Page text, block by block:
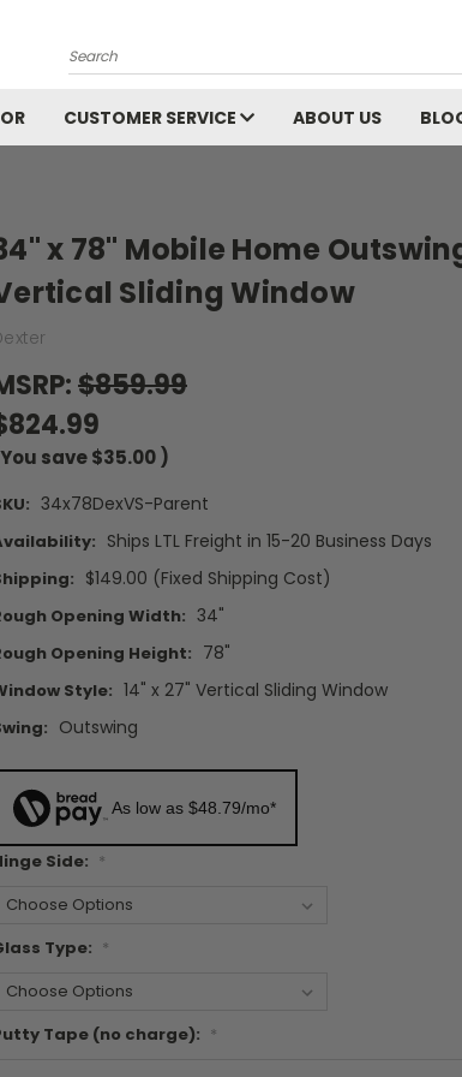
Search
CUSTOMER SERVICE ABOUT US
x 78" Mobile Home
Sliding Window
$859.99
save$35.00 )
34x78DexVS-Parent
Ships LTL Freight in 15-20 Business Days
$149.00 (Fixed Shipping Cost)
Opening Width: 34"
Opening Height: 78"
Style: 14" x 27" Vertical Sliding Window
Outswing
As low as $48.79/mo*
Side: *
Type: *
Tape (no charge): *